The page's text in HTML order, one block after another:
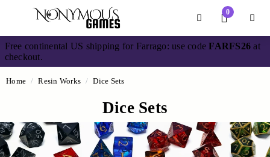
Divider
0 Divider
Free continental US shipping for Farrago: use codeFARFS26 at
checkout.
Home Resin Works Dice Sets
Dice Sets